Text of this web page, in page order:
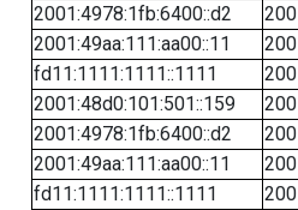
2001:4978:1fb:6400::d2
2001:49aa:111:aa00::11
fd11:1111:1111::1111
2001:48d0:101:501::159
2001:4978:1fb:6400::d2
2001:49aa:111:aa00::11
fd11:1111:1111::1111